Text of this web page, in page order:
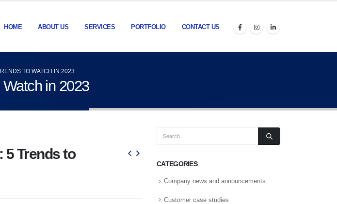
HOME ABOUT US SERVICES PORTFOLIO CONTACT US
TO WATCH IN 2023
in 2023
5 Trends to
CATEGORIES
Company news and announcements
Customer case studies